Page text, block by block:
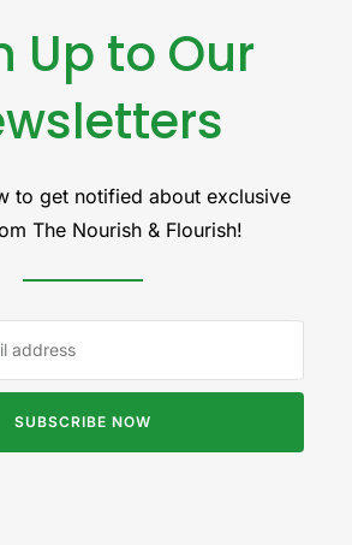
Up to Our
to get notified about exclusive
The Nourish & Flourish!
SUBSCRIBE NOW